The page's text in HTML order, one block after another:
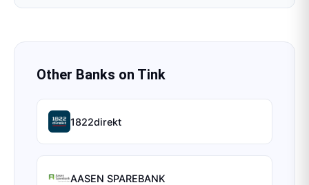
Other Banks on Tink
1822direkt
AASEN SPAREBANK